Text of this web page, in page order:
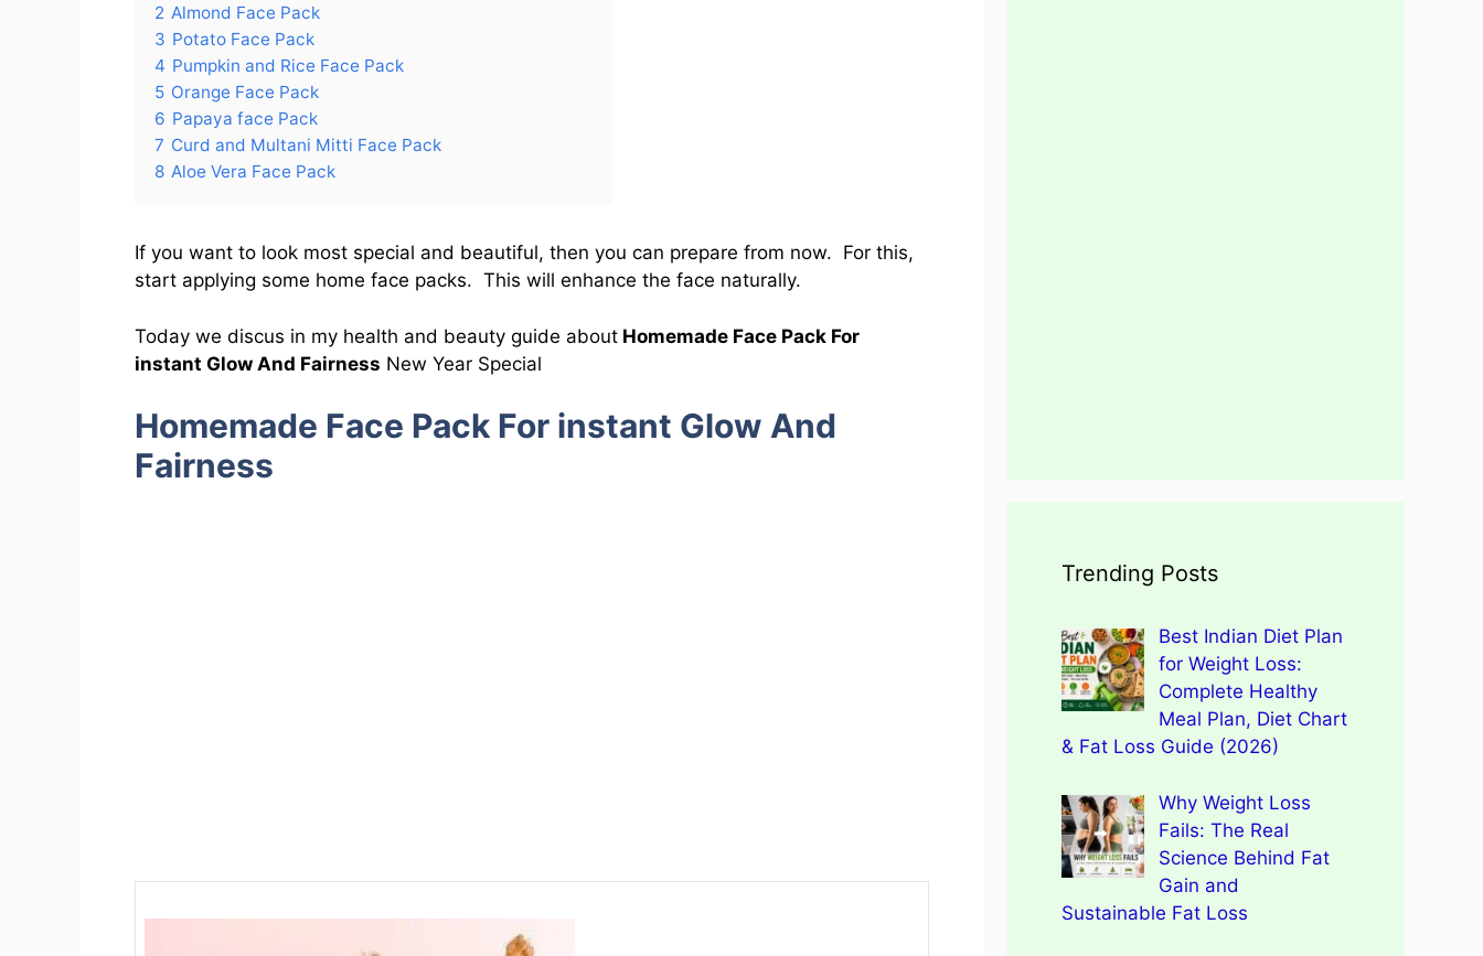
2 Almond Face Pack
3 Potato Face Pack
4 Pumpkin and Rice Face Pack
5 Orange Face Pack
6 Papaya face Pack
7 Curd and Multani Mitti Face Pack
8 Aloe Vera Face Pack
If you want to look most special and beautiful, then you can prepare from now. For this,
start applying some home face packs. This will enhance the face naturally.
Today we discus in my health and beauty guide about Homemade Face Pack For
instant Glow And Fairness New Year Special
Homemade Face Pack For instant Glow And
Fairness
Trending Posts
Best Indian Diet Plan
for Weight Loss:
Complete Healthy
Meal Plan, Diet Chart
& Fat Loss Guide (2026)
Why Weight Loss
Fails: The Real
Science Behind Fat
Gain and
Sustainable Fat Loss